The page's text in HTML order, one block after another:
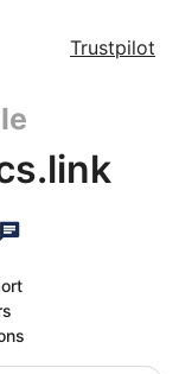
Trustpilot